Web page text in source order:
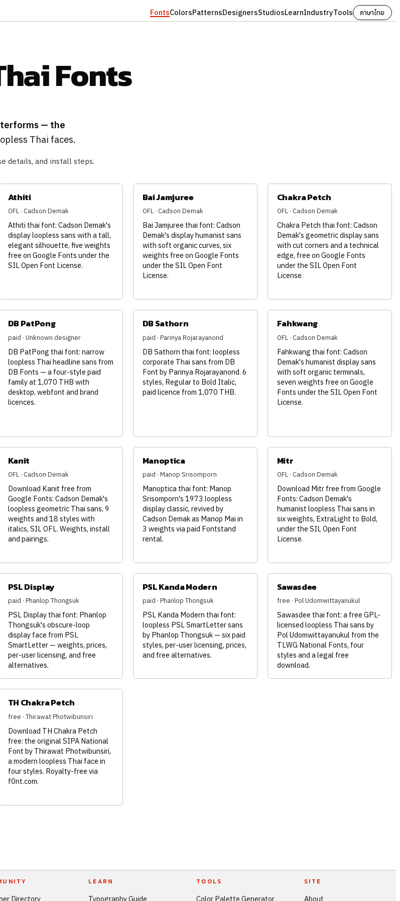
FontsColorsPatternsDesignersStudiosLearnIndustryTools
ภาษาไทย
Fonts
— the
Thai faces.
details, and install steps.
Athiti
OFL · Cadson Demak
Athiti thai font: Cadson Demak's
display loopless sans with a tall,
elegant silhouette, five weights
free on Google Fonts under the
SIL Open Font License.
Bai Jamjuree
OFL · Cadson Demak
Bai Jamjuree thai font: Cadson
Demak's display humanist sans
with soft organic curves, six
weights free on Google Fonts
under the SIL Open Font
License.
Chakra Petch
OFL · Cadson Demak
Chakra Petch thai font: Cadson
Demak's geometric display sans
with cut corners and a technical
edge, free on Google Fonts
under the SIL Open Font
License.
DB PatPong
paid · Unknown designer
DB PatPong thai font: narrow
loopless Thai headline sans from
DB Fonts — a four-style paid
family at 1,070 THB with
desktop, webfont and brand
licences.
DB Sathorn
paid · Parinya Rojarayanond
DB Sathorn thai font: loopless
corporate Thai sans from DB
Font by Parinya Rojarayanond. 6
styles, Regular to Bold Italic,
paid licence from 1,070 THB.
Fahkwang
OFL · Cadson Demak
Fahkwang thai font: Cadson
Demak's humanist display sans
with soft organic terminals,
seven weights free on Google
Fonts under the SIL Open Font
License.
Kanit
OFL · Cadson Demak
Download Kanit free from
Google Fonts: Cadson Demak's
loopless geometric Thai sans, 9
weights and 18 styles with
italics, SIL OFL. Weights, install
and pairings.
Manoptica
paid · Manop Srisomporn
Manoptica thai font: Manop
Srisomporn's 1973 loopless
display classic, revived by
Cadson Demak as Manop Mai in
3 weights via paid Fontstand
rental.
Mitr
OFL · Cadson Demak
Download Mitr free from Google
Fonts: Cadson Demak's
humanist loopless Thai sans in
six weights, ExtraLight to Bold,
under the SIL Open Font
License.
PSL Display
paid · Phanlop Thongsuk
PSL Display thai font: Phanlop
Thongsuk's obscure-loop
display face from PSL
SmartLetter — weights, prices,
per-user licensing, and free
alternatives.
PSL Kanda Modern
paid · Phanlop Thongsuk
PSL Kanda Modern thai font:
loopless PSL SmartLetter sans
by Phanlop Thongsuk — six paid
styles, per-user licensing, prices,
and free alternatives.
Sawasdee
free · Pol Udomwittayanukul
Sawasdee thai font: a free GPL-
licensed loopless Thai sans by
Pol Udomwittayanukul from the
TLWG National Fonts, four
styles and a legal free
download.
TH Chakra Petch
free · Thirawat Photwibunsiri
Download TH Chakra Petch
free: the original SIPA National
Font by Thirawat Photwibunsiri,
a modern loopless Thai face in
four styles. Royalty-free via
f0nt.com.
Directory
LEARN
Typography Guide
TOOLS
Color Palette Generator
SITE
About